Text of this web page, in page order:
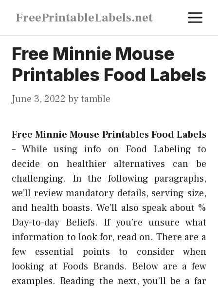
content
FreePrintableLabels.net
Free Minnie Mouse
Printables Food Labels
June 3, 2022 bytamble
Free Minnie Mouse Printables Food Labels
–While using info on Food Labeling to
decide on healthier alternatives can be
challenging. In the following paragraphs,
we’ll review mandatory details, serving size,
and health boasts. We’ll also speak about %
Day-to-day Beliefs. If you’re unsure what
information to look for, read on. There are a
few essential points to consider when
looking at Foods Brands. Below are a few
examples. Reading the next, you’ll be a far